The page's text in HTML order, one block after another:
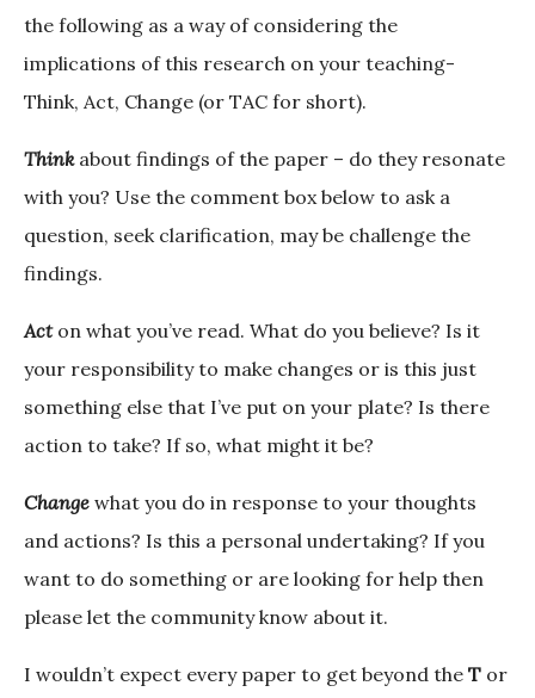
the following as a way of considering the
implications of this research on your teaching-
Think, Act, Change (or TAC for short).
Thinkabout findings of the paper – do they resonate
with you? Use the comment box below to ask a
question, seek clarification, may be challenge the
findings.
Acton what you’ve read. What do you believe? Is it
your responsibility to make changes or is this just
something else that I’ve put on your plate? Is there
action to take? If so, what might it be?
Change what you do in response to your thoughts
and actions? Is this a personal undertaking? If you
want to do something or are looking for help then
please let the community know about it.
I wouldn’t expect every paper to get beyond the T or